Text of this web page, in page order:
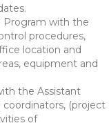
Program with the
procedures,
location and
equipment and
the Assistant
(project
of